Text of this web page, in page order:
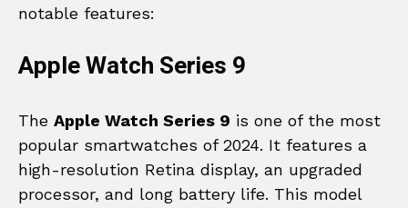
notable features:
Apple Watch Series 9
The Apple Watch Series 9 is one of the most
popular smartwatches of 2024. It features a
high-resolution Retina display, an upgraded
processor, and long battery life. This model